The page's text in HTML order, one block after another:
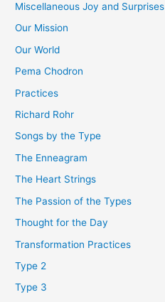
Miscellaneous Joy and Surprises
Our Mission
Our World
Pema Chodron
Practices
Richard Rohr
Songs by the Type
The Enneagram
The Heart Strings
The Passion of the Types
Thought for the Day
Transformation Practices
Type 2
Type 3